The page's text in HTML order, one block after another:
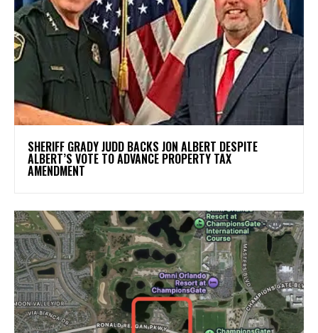
SHERIFF GRADY JUDD BACKS JON ALBERT DESPITE
ALBERT’S VOTE TO ADVANCE PROPERTY TAX
AMENDMENT